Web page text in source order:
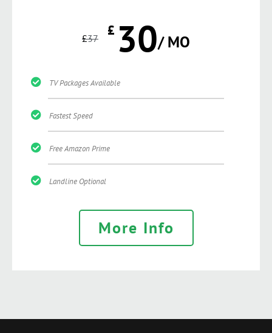
£37 £ 30/ MO
TV Packages Available
Fastest Speed
Free Amazon Prime
Landline Optional
More Info